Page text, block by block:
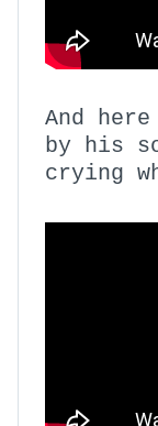
And
by his
crying